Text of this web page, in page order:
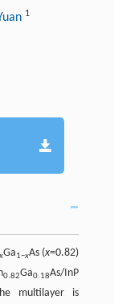
1
Ga1−xAs (x=0.82)
0.82Ga0.18As/InP
multilayer is